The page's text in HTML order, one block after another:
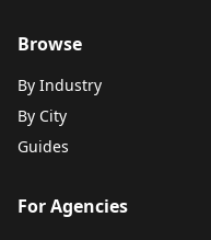
Browse
By Industry
By City
Guides
For Agencies